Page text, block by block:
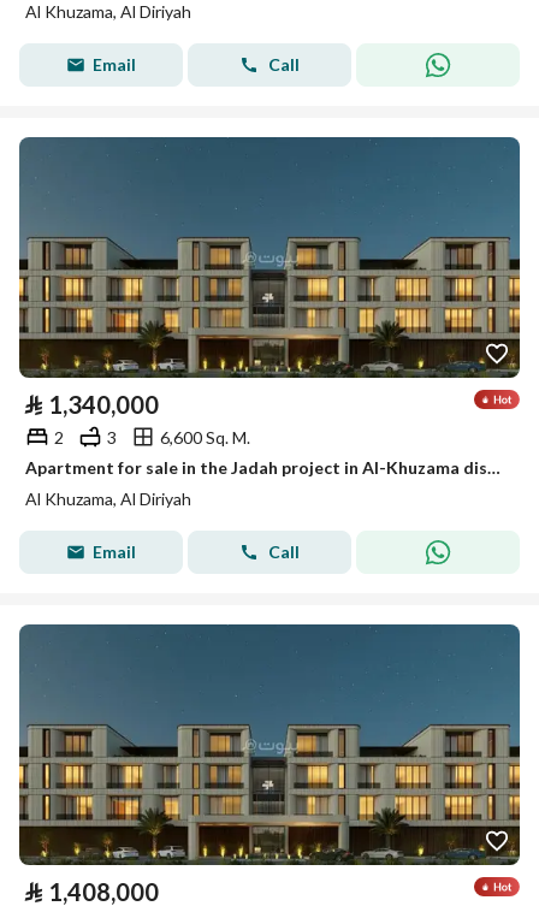
Al Khuzama, Al Diriyah
Email Call
⃁ 1,340,000
2 3
6,600 Sq. M.
Apartment for sale in the Jadah project in Al-Khuzama district, Diriyah
Al Khuzama, Al Diriyah
Email Call
⃁ 1,408,000